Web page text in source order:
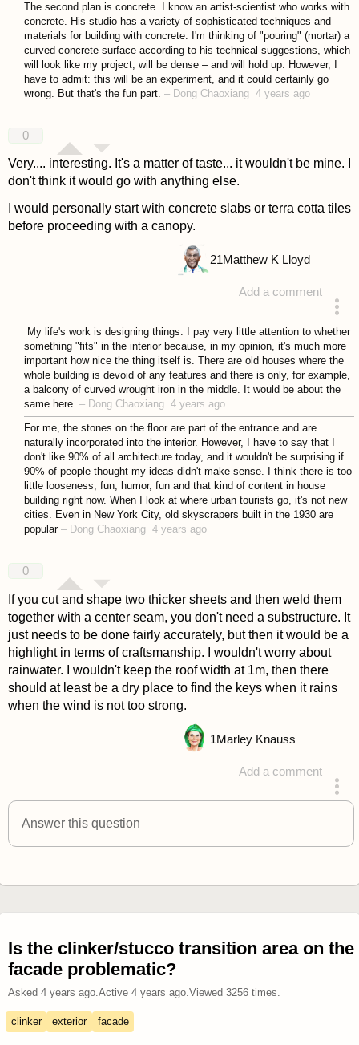
The second plan is concrete. I know an artist-scientist who works with
concrete. His studio has a variety of sophisticated techniques and
materials for building with concrete. I'm thinking of "pouring" (mortar) a
curved concrete surface according to his technical suggestions, which
will look like my project, will be dense – and will hold up. However, I
have to admit: this will be an experiment, and it could certainly go
wrong. But that's the fun part. – Dong Chaoxiang 4 years ago
0
Very.... interesting. It's a matter of taste... it wouldn't be mine. I
don't think it would go with anything else.
I would personally start with concrete slabs or terra cotta tiles
before proceeding with a canopy.
Add a comment
21Matthew K Lloyd
My life's work is designing things. I pay very little attention to whether
something "fits" in the interior because, in my opinion, it's much more
important how nice the thing itself is. There are old houses where the
whole building is devoid of any features and there is only, for example,
a balcony of curved wrought iron in the middle. It would be about the
same here. – Dong Chaoxiang 4 years ago
For me, the stones on the floor are part of the entrance and are
naturally incorporated into the interior. However, I have to say that I
don't like 90% of all architecture today, and it wouldn't be surprising if
90% of people thought my ideas didn't make sense. I think there is too
little looseness, fun, humor, fun and that kind of content in house
building right now. When I look at where urban tourists go, it's not new
cities. Even in New York City, old skyscrapers built in the 1930 are
popular– Dong Chaoxiang 4 years ago
0
If you cut and shape two thicker sheets and then weld them
together with a center seam, you don't need a substructure. It
just needs to be done fairly accurately, but then it would be a
highlight in terms of craftsmanship. I wouldn't worry about
rainwater. I wouldn't keep the roof width at 1m, then there
should at least be a dry place to find the keys when it rains
when the wind is not too strong.
Add a comment
answered 4 years ago
1Marley Knauss
Answer this question
Is the clinker/stucco transition area on the
facade problematic?
Asked 4 years ago. Active 4 years ago. Viewed 3256times.
clinker exterior facade